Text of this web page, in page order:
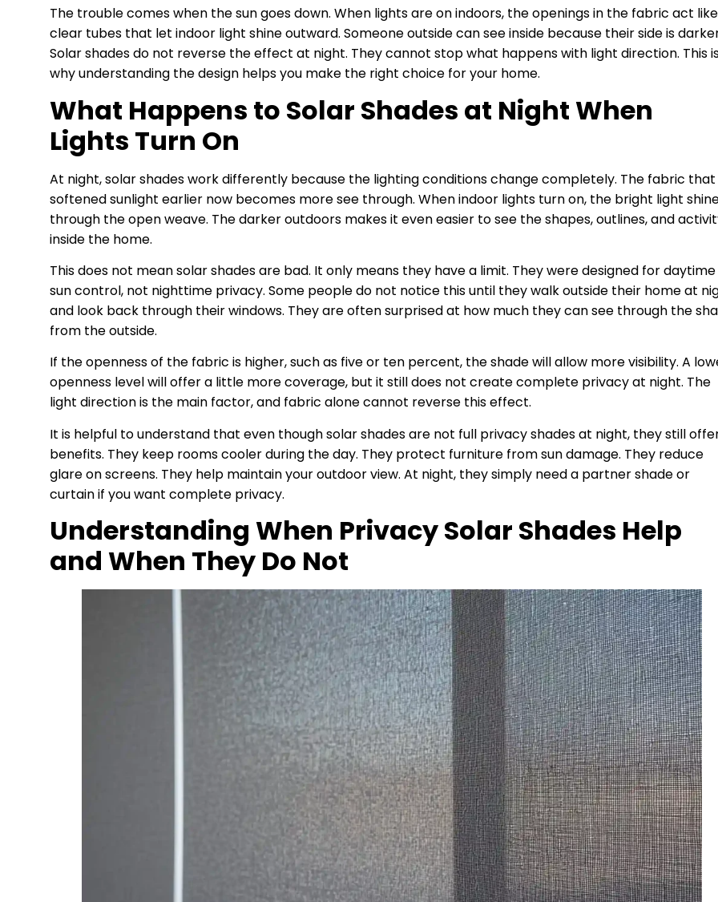
The trouble comes when the sun goes down. When lights are on indoors, the openings in the fabric act like
clear tubes that let indoor light shine outward. Someone outside can see inside because their side is
Solar shades do not reverse the effect at night. They cannot stop what happens with light direction. This
why understanding the design helps you make the right choice for your home.
What Happens to Solar Shades at Night When
Lights Turn On
At night, solar shades work differently because the lighting conditions change completely. The fabric that
softened sunlight earlier now becomes more see through. When indoor lights turn on, the bright light
through the open weave. The darker outdoors makes it even easier to see the shapes, outlines, and
inside the home.
This does not mean solar shades are bad. It only means they have a limit. They were designed for daytime
sun control, not nighttime privacy. Some people do not notice this until they walk outside their home at
and look back through their windows. They are often surprised at how much they can see through the
from the outside.
If the openness of the fabric is higher, such as five or ten percent, the shade will allow more visibility. A
openness level will offer a little more coverage, but it still does not create complete privacy at night. The
light direction is the main factor, and fabric alone cannot reverse this effect.
It is helpful to understand that even though solar shades are not full privacy shades at night, they still
benefits. They keep rooms cooler during the day. They protect furniture from sun damage. They reduce
glare on screens. They help maintain your outdoor view. At night, they simply need a partner shade or
curtain if you want complete privacy.
Understanding When Privacy Solar Shades Help
and When They Do Not